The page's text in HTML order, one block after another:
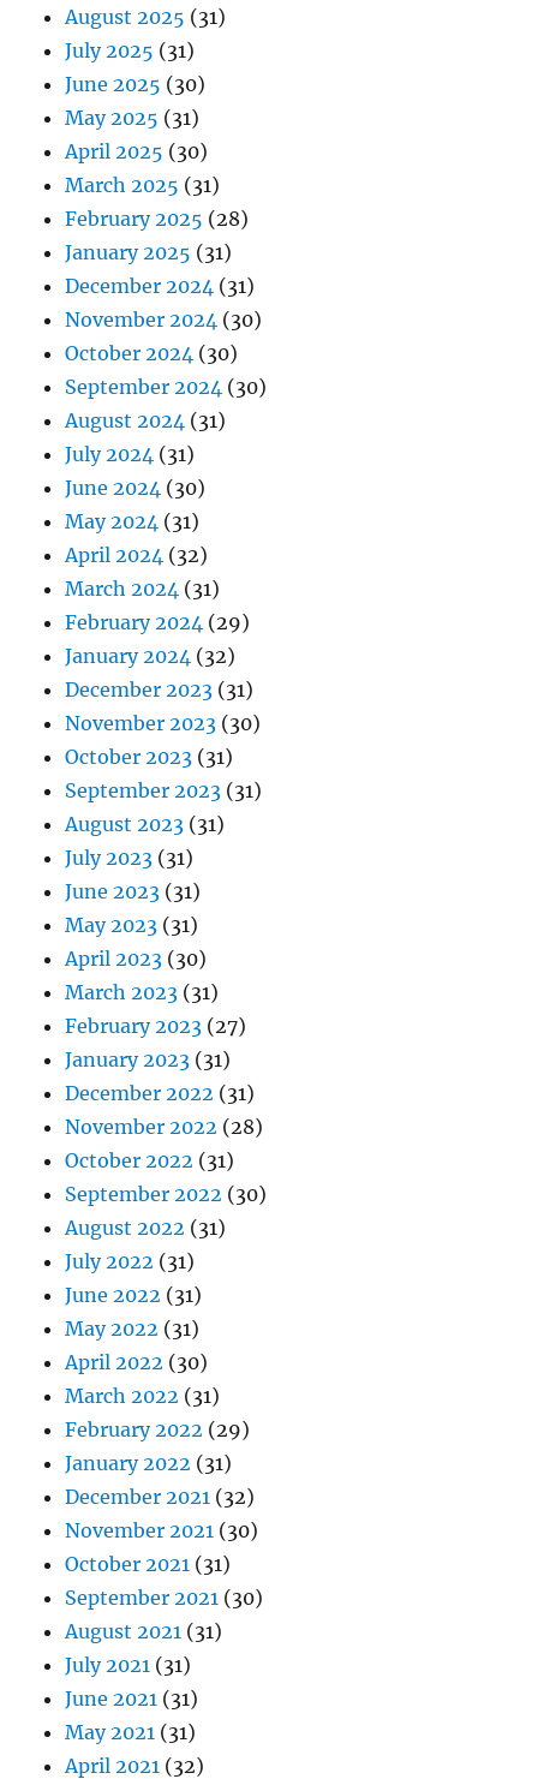
August 2025 (31)
July 2025 (31)
June 2025 (30)
May 2025 (31)
April 2025 (30)
March 2025 (31)
February 2025 (28)
January 2025 (31)
December 2024 (31)
November 2024 (30)
October 2024 (30)
September 2024 (30)
August 2024 (31)
July 2024 (31)
June 2024 (30)
May 2024 (31)
April 2024 (32)
March 2024 (31)
February 2024 (29)
January 2024 (32)
December 2023 (31)
November 2023 (30)
October 2023 (31)
September 2023 (31)
August 2023 (31)
July 2023 (31)
June 2023 (31)
May 2023 (31)
April 2023 (30)
March 2023 (31)
February 2023 (27)
January 2023 (31)
December 2022 (31)
November 2022 (28)
October 2022 (31)
September 2022 (30)
August 2022 (31)
July 2022 (31)
June 2022 (31)
May 2022 (31)
April 2022 (30)
March 2022 (31)
February 2022 (29)
January 2022 (31)
December 2021 (32)
November 2021 (30)
October 2021 (31)
September 2021 (30)
August 2021 (31)
July 2021 (31)
June 2021 (31)
May 2021 (31)
April 2021 (32)